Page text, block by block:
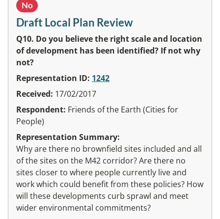
No
Draft Local Plan Review
Q10. Do you believe the right scale and location
of development has been identified? If not why
not?
Representation ID: 1242
Received: 17/02/2017
Respondent: Friends of the Earth (Cities for
People)
Representation Summary:
Why are there no brownfield sites included and all
of the sites on the M42 corridor? Are there no
sites closer to where people currently live and
work which could benefit from these policies? How
will these developments curb sprawl and meet
wider environmental commitments?